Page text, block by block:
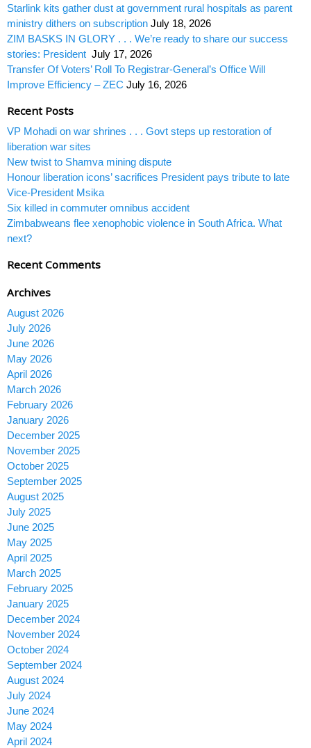
Starlink kits gather dust at government rural hospitals as parent
ministry dithers on subscription July 18, 2026
ZIM BASKS IN GLORY . . . We’re ready to share our success
stories: President July 17, 2026
Transfer Of Voters’ Roll To Registrar-General’s Office Will
Improve Efficiency – ZEC July 16, 2026
Recent Posts
VP Mohadi on war shrines . . . Govt steps up restoration of
liberation war sites
New twist to Shamva mining dispute
Honour liberation icons’ sacrifices President pays tribute to late
Vice-President Msika
Six killed in commuter omnibus accident
Zimbabweans flee xenophobic violence in South Africa. What
next?
Recent Comments
Archives
August 2026
July 2026
June 2026
May 2026
April 2026
March 2026
February 2026
January 2026
December 2025
November 2025
October 2025
September 2025
August 2025
July 2025
June 2025
May 2025
April 2025
March 2025
February 2025
January 2025
December 2024
November 2024
October 2024
September 2024
August 2024
July 2024
June 2024
May 2024
April 2024